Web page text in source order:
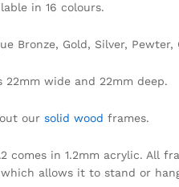
in 16 colours.
Bronze, Gold, Silver, Pewter,
22mm wide and 22mm deep.
our solid wood frames.
comes in 1.2mm acrylic. All
allows it to stand or